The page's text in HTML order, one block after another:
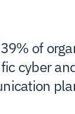
of
cyber